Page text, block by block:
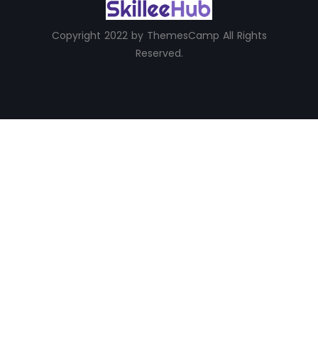
Copyright 2022 by ThemesCamp All Rights
Reserved.